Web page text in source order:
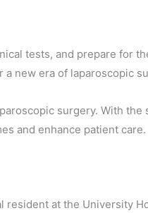
tests, and prepare for
new era of laparoscopic
surgery. With the
and enhance patient care.
resident at the University